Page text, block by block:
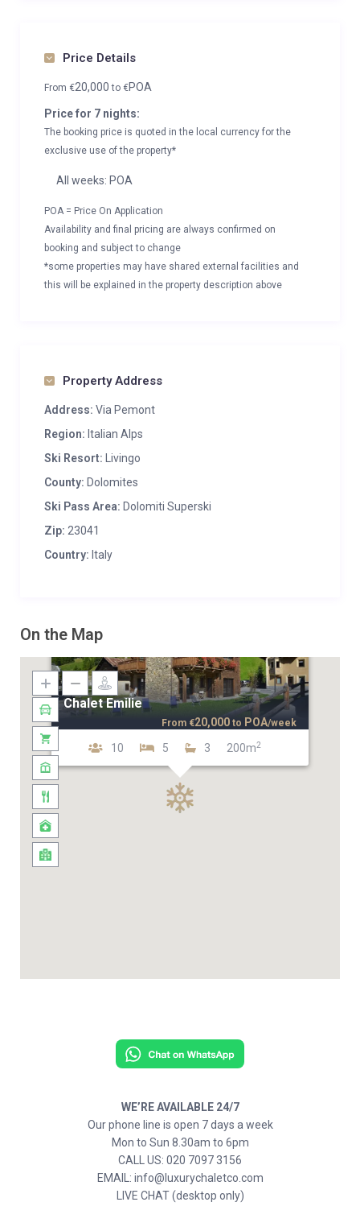
Price Details
From €20,000to €POA
Price for 7 nights:
The booking price is quoted in the local currency for the
exclusive use of the property*
All weeks: POA
POA = Price On Application
Availability and final pricing are always confirmed on
booking and subject to change
*some properties may have shared external facilities and
this will be explained in the property description above
Property Address
Address: Via Pemont
Region: Italian Alps
Ski Resort:
Livingo
County: Dolomites
Ski Pass Area: Dolomiti Superski
Zip: 23041
Country: Italy
On the Map
Chalet Emilie
10 5 3 200m2
From €20,000 to POA/week
WE’RE AVAILABLE 24/7
Our phone line is open 7 days a week
Mon to Sun 8.30am to 6pm
CALL US: 020 7097 3156
EMAIL: info@luxurychaletco.com
LIVE CHAT (desktop only)